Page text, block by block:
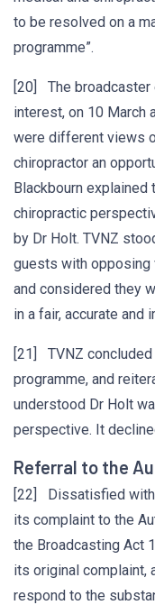
to be resolved on a
programme”.
[20] The broadcaster
interest, on 10 March
were different views
chiropractor an
Blackbourn
chiropractic
by Dr Holt. TVNZ
guests with
and considered they
in a fair, accurate and
[21] TVNZ
programme, and
understood Dr Holt
perspective. It
Referral to the
[22] Dissatisfied with
its complaint to the
the Broadcasting Act
its original complaint,
respond to the